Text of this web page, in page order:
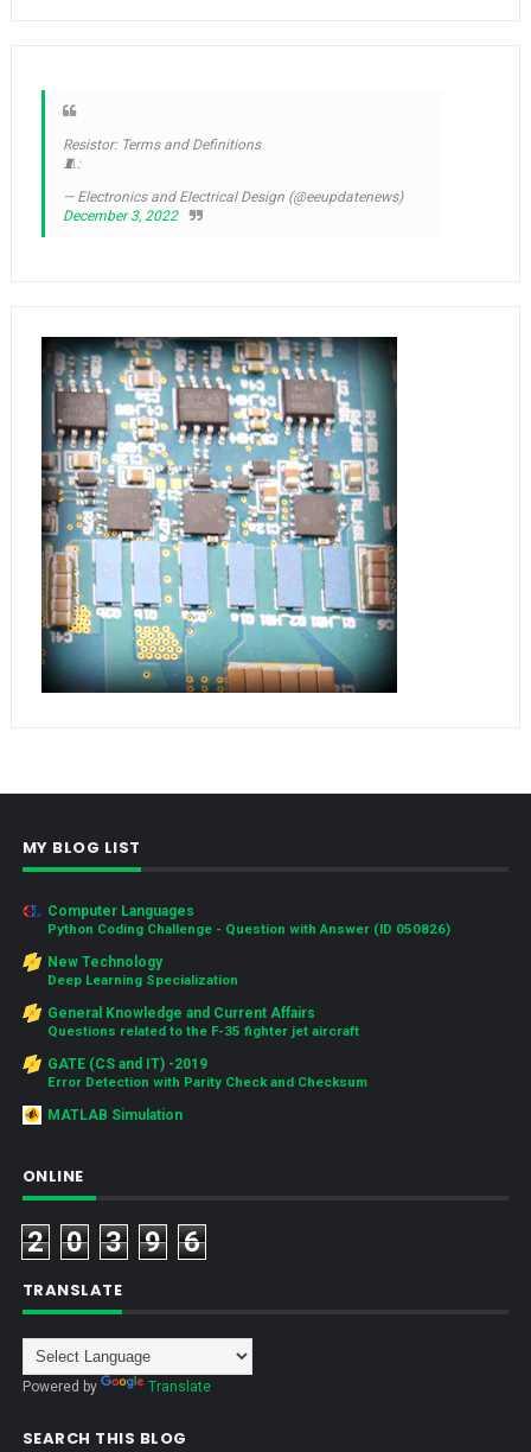
Resistor: Terms and Definitions
🧵:
— Electronics and Electrical Design (@eeupdatenews)
December 3, 2022
MY BLOG LIST
Computer Languages
Python Coding Challenge - Question with Answer (ID 050826)
New Technology
Deep Learning Specialization
General Knowledge and Current Affairs
Questions related to the F-35 fighter jet aircraft
GATE (CS and IT) -2019
Error Detection with Parity Check and Checksum
MATLAB Simulation
ONLINE
2 0 3 9 6
TRANSLATE
Powered by Translate
SEARCH THIS BLOG